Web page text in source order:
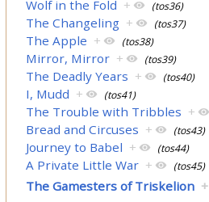
Wolf in the Fold + (tos36)
The Changeling + (tos37)
The Apple + (tos38)
Mirror, Mirror + (tos39)
The Deadly Years + (tos40)
I, Mudd + (tos41)
The Trouble with Tribbles +
Bread and Circuses + (tos43)
Journey to Babel + (tos44)
A Private Little War + (tos45)
The Gamesters of Triskelion +